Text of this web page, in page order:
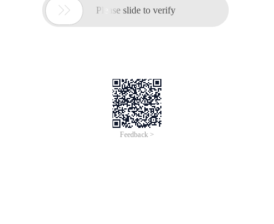
 Please slide to verify
Feedback >